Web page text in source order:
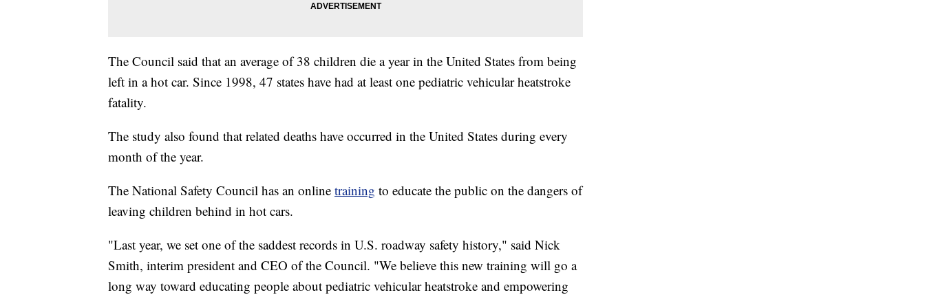
The Council said that an average of 38 children die a year in the United States from being
left in a hot car. Since 1998, 47 states have had at least one pediatric vehicular heatstroke
fatality.
The study also found that related deaths have occurred in the United States during every
month of the year.
The National Safety Council has an online training to educate the public on the dangers of
leaving children behind in hot cars.
"Last year, we set one of the saddest records in U.S. roadway safety history," said Nick
Smith, interim president and CEO of the Council. "We believe this new training will go a
long way toward educating people about pediatric vehicular heatstroke and empowering